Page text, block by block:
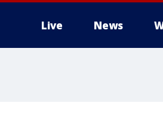
Live News